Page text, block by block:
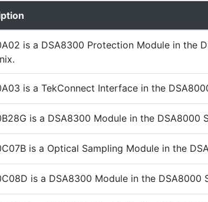
is a DSA8300 Protection Module in the
is a TekConnect Interface in the
is a DSA8300 Module in the DSA8000
is a Optical Sampling Module in the
is a DSA8300 Module in the DSA8000